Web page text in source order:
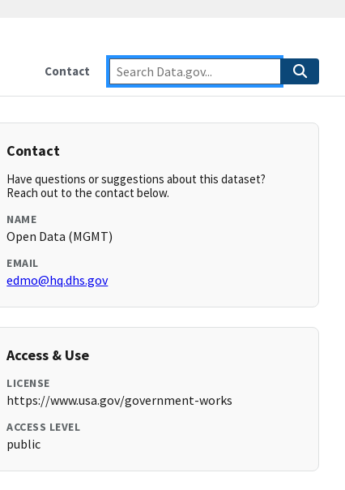
Contact
Contact
Have questions or suggestions about this dataset?
Reach out to the contact below.
NAME
Open Data (MGMT)
EMAIL
edmo@hq.dhs.gov
Access & Use
LICENSE
https://www.usa.gov/government-works
ACCESS LEVEL
public